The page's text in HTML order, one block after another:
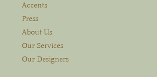
Accents
Press
About Us
Our Services
Our Designers